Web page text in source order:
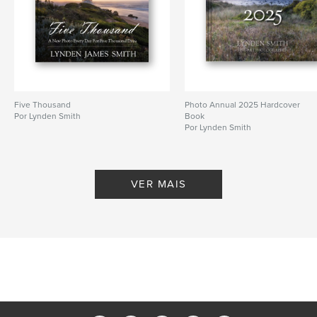
Architecture , Landscape Daily Blog ,
Lynden Smith
Five Thousand
Por Lynden Smith
Photo Annual 2025 Hardcover
Book
Por Lynden Smith
VER MAIS